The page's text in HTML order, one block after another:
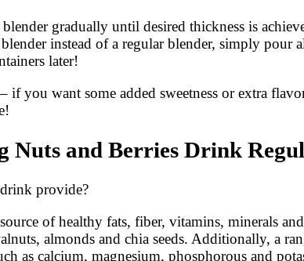
gradually until desired thickness is
instead of a regular blender, simply
later!
if you want some added sweetness or extra
Nuts and Berries Drink
provide?
of healthy fats, fiber, vitamins, minerals
almonds and chia seeds. Additionally, a
as calcium, magnesium, phosphorous and